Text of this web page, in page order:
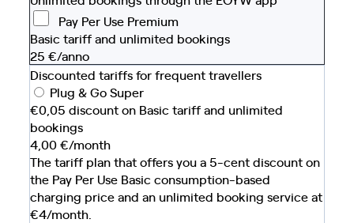
Pay Per Use Premium
Basic tariff and unlimited bookings
25 €/anno
Discounted tariffs for frequent travellers
Plug & Go Super
€0,05 discount on Basic tariff and unlimited
bookings
4,00€/month
The tariff plan that offers you a 5-cent discount on
the Pay Per Use Basic consumption-based
charging price and an unlimited booking service at
€4/month.